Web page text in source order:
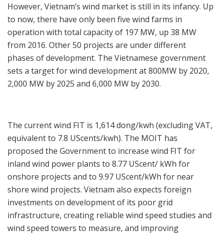
However, Vietnam’s wind market is still in its infancy. Up
to now, there have only been five wind farms in
operation with total capacity of 197 MW, up 38 MW
from 2016. Other 50 projects are under different
phases of development. The Vietnamese government
sets a target for wind development at 800MW by 2020,
2,000 MW by 2025 and 6,000 MW by 2030.
The current wind FIT is 1,614 dong/kwh (excluding VAT,
equivalent to 7.8 UScents/kwh). The MOIT has
proposed the Government to increase wind FIT for
inland wind power plants to 8.77 UScent/ kWh for
onshore projects and to 9.97 UScent/kWh for near
shore wind projects. Vietnam also expects foreign
investments on development of its poor grid
infrastructure, creating reliable wind speed studies and
wind speed towers to measure, and improving